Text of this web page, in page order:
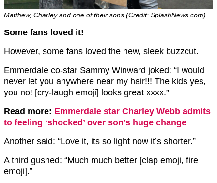
Matthew, Charley and one of their sons (Credit: SplashNews.com)
Some fans loved it!
However, some fans loved the new, sleek buzzcut.
Emmerdale co-star Sammy Winward joked: “I would
never let you anywhere near my hair!!! The kids yes,
you no! [cry-laugh emoji] looks great xxxx.”
Read more: Emmerdale star Charley Webb admits
to feeling ‘shocked’ over son’s huge change
Another said: “Love it, its so light now it’s shorter.”
A third gushed: “Much much better [clap emoji, fire
emoji].”